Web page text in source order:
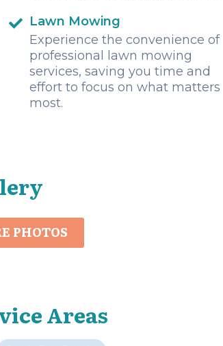
Lawn Mowing
Experience the convenience of
professional lawn mowing
services, saving you time and
effort to focus on what matters
most.
PHOTOS
Areas